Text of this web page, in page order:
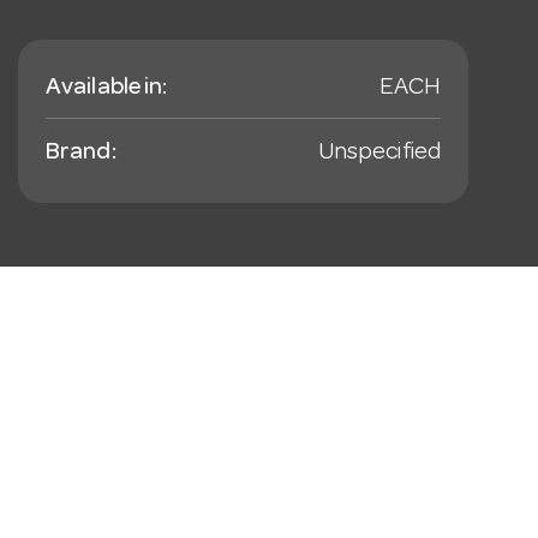
Available in: EACH
Brand: Unspecified